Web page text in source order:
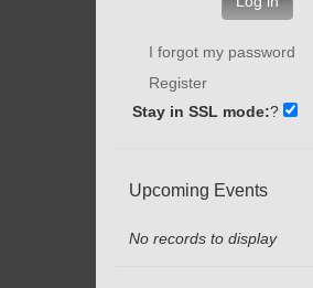
I forgot my password
Register
Stay in SSL mode:?
Upcoming Events
No records to display